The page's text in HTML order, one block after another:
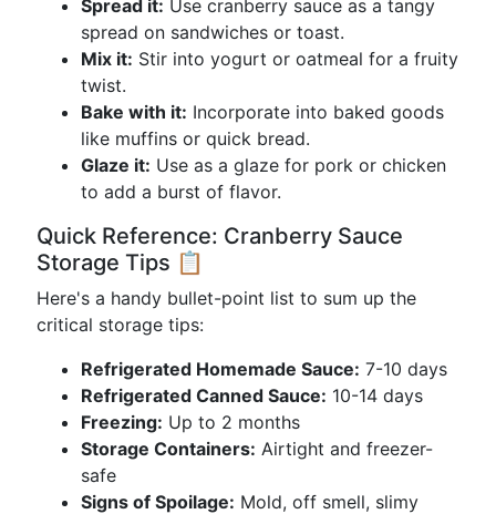
Spread it: Use cranberry sauce as a tangy
spread on sandwiches or toast.
Mix it: Stir into yogurt or oatmeal for a fruity
twist.
Bake with it: Incorporate into baked goods
like muffins or quick bread.
Glaze it: Use as a glaze for pork or chicken
to add a burst of flavor.
Quick Reference: Cranberry Sauce
Storage Tips 📋
Here's a handy bullet-point list to sum up the
critical storage tips:
Refrigerated Homemade Sauce: 7-10 days
Refrigerated Canned Sauce: 10-14 days
Freezing: Up to 2 months
Storage Containers: Airtight and freezer-
safe
Signs of Spoilage: Mold, off smell, slimy